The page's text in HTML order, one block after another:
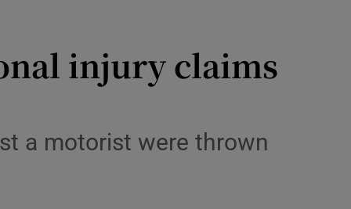
injury claims
a motorist were thrown